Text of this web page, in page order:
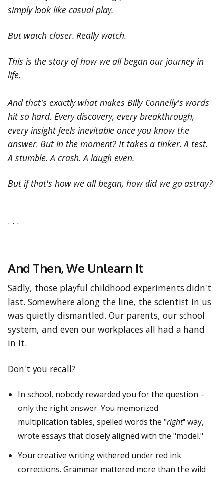
simply look like casual play.
But watch closer. Really watch.
This is the story of how we all began our journey in
life.
And that's exactly what makes Billy Connelly's words
hit so hard. Every discovery, every breakthrough,
every insight feels inevitable once you know the
answer. But in the moment? It takes a tinker. A test.
A stumble. A crash. A laugh even.
But if that's how we all began, how did we go astray?
. . .
And Then, We Unlearn It
Sadly, those playful childhood experiments didn't
last. Somewhere along the line, the scientist in us
was quietly dismantled. Our parents, our school
system, and even our workplaces all had a hand
in it.
Don't you recall?
In school, nobody rewarded you for the question –
only the right answer. You memorized
multiplication tables, spelled words the "right" way,
wrote essays that closely aligned with the "model."
Your creative writing withered under red ink
corrections. Grammar mattered more than the wild